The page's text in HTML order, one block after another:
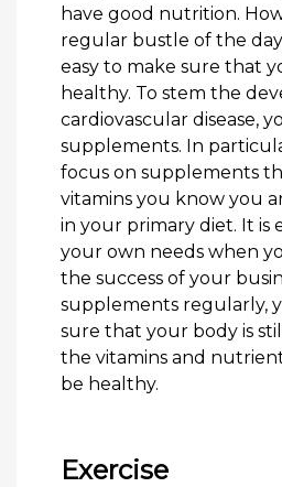
have good nutrition.
regular bustle of the
easy to make sure that
healthy. To stem the
cardiovascular disease,
supplements. In
focus on supplements
vitamins you know you
in your primary diet. It is
your own needs when
the success of your
supplements regularly,
sure that your body is
the vitamins and
be healthy.
Exercise